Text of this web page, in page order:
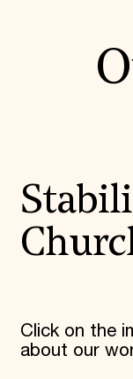
Click on the
about our